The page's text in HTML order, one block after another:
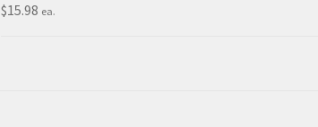
$15.98 ea.